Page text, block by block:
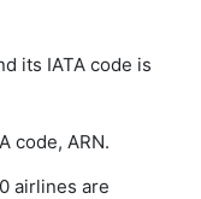
its IATA code is
code, ARN.
airlines are